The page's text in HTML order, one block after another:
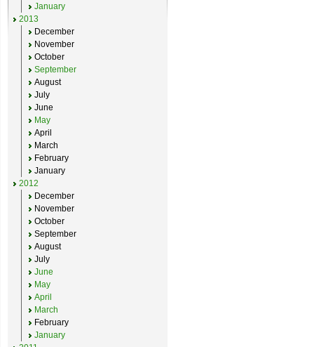
January
2013
December
November
October
September
August
July
June
May
April
March
February
January
2012
December
November
October
September
August
July
June
May
April
March
February
January